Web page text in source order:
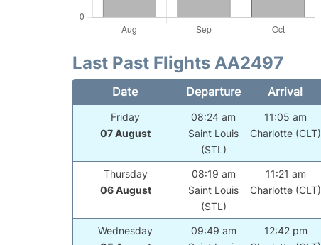
Last Past Flights AA2497
Date Departure Arrival
Friday
07 August
08:24 am
Saint Louis
(STL)
11:05 am
Charlotte (CLT)
Thursday
06 August
08:19 am
Saint Louis
(STL)
11:21 am
Charlotte (CLT)
Wednesday
09:49 am
12:42 pm